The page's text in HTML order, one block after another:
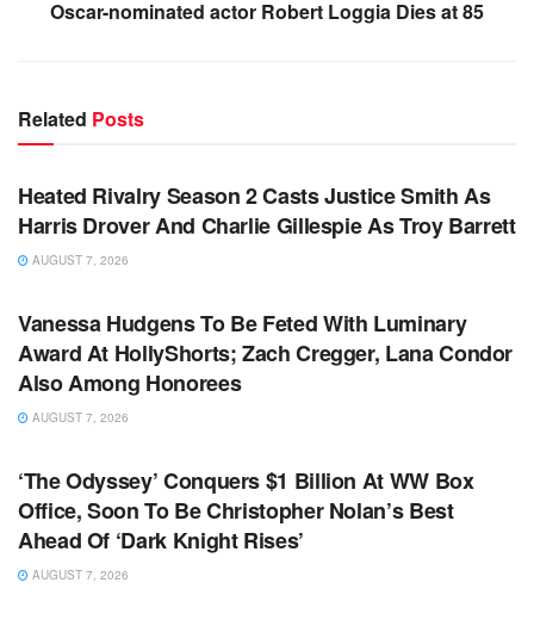
Oscar-nominated actor Robert Loggia Dies at 85
Related Posts
TV NEWS
Heated Rivalry Season 2 Casts Justice Smith As
Harris Drover And Charlie Gillespie As Troy Barrett
AUGUST 7, 2026
Vanessa Hudgens To Be Feted With Luminary
Award At HollyShorts; Zach Cregger, Lana Condor
Also Among Honorees
AUGUST 7, 2026
‘The Odyssey’ Conquers $1 Billion At WW Box
Office, Soon To Be Christopher Nolan’s Best
Ahead Of ‘Dark Knight Rises’
AUGUST 7, 2026